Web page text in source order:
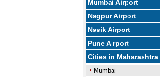
Mumbai Airport
Nagpur Airport
Nasik Airport
Pune Airport
Cities in Maharashtra
Mumbai